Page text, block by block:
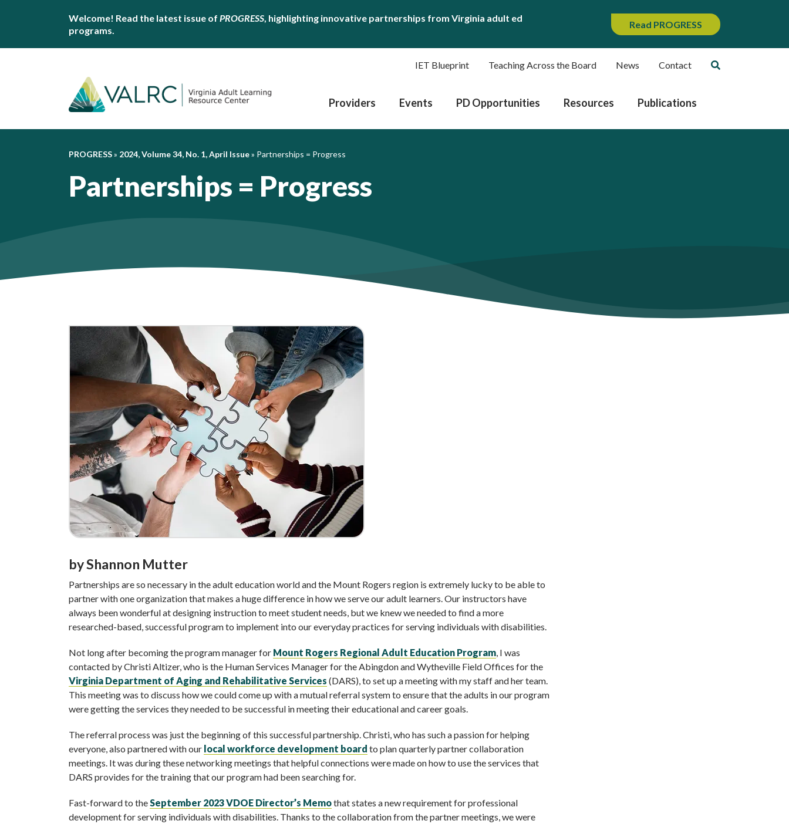
Welcome! Read the latest issue of PROGRESS, highlighting innovative partnerships from Virginia adult ed
programs.
Read PROGRESS
IET Blueprint Teaching Across the Board News Contact
Providers Events PD Opportunities Resources Publications
PROGRESS» 2024, Volume 34, No. 1, April Issue» Partnerships = Progress
Partnerships = Progress
by Shannon Mutter
Partnerships are so necessary in the adult education world and the Mount Rogers region is extremely lucky to be able to
partner with one organization that makes a huge difference in how we serve our adult learners. Our instructors have
always been wonderful at designing instruction to meet student needs, but we knew we needed to find a more
researched-based, successful program to implement into our everyday practices for serving individuals with disabilities.
Not long after becoming the program manager for Mount Rogers Regional Adult Education Program , I was
contacted by Christi Altizer, who is the Human Services Manager for the Abingdon and Wytheville Field Offices for the
Virginia Department of Aging and Rehabilitative Services (DARS), to set up a meeting with my staff and her team.
This meeting was to discuss how we could come up with a mutual referral system to ensure that the adults in our program
were getting the services they needed to be successful in meeting their educational and career goals.
The referral process was just the beginning of this successful partnership. Christi, who has such a passion for helping
everyone, also partnered with our local workforce development board to plan quarterly partner collaboration
meetings. It was during these networking meetings that helpful connections were made on how to use the services that
DARS provides for the training that our program had been searching for.
Fast-forward to the September 2023 VDOE Director’s Memothat states a new requirement for professional
development for serving individuals with disabilities. Thanks to the collaboration from the partner meetings, we were